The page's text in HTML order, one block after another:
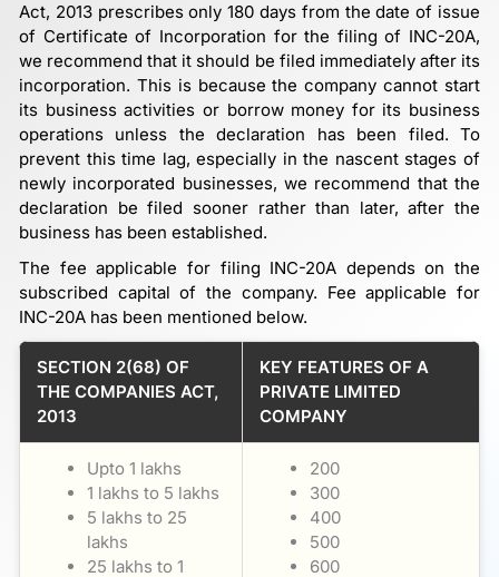
Act, 2013 prescribes only 180 days from the date of issue
of Certificate of Incorporation for the filing of INC-20A,
we recommend that it should be filed immediately after its
incorporation. This is because the company cannot start
its business activities or borrow money for its business
operations unless the declaration has been filed. To
prevent this time lag, especially in the nascent stages of
newly incorporated businesses, we recommend that the
declaration be filed sooner rather than later, after the
business has been established.
The fee applicable for filing INC-20A depends on the
subscribed capital of the company. Fee applicable for
INC-20A has been mentioned below.
SECTION 2(68) OF
THE COMPANIES ACT,
2013
KEY FEATURES OF A
PRIVATE LIMITED
COMPANY
Upto 1 lakhs
1 lakhs to 5 lakhs
5 lakhs to 25
lakhs
25 lakhs to 1
200
300
400
500
600